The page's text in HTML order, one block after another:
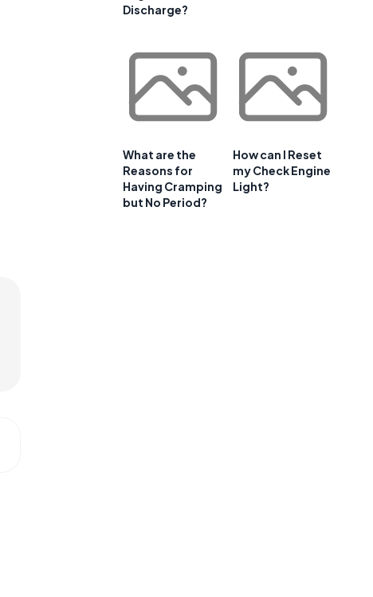
Discharge?
What are the
Reasons for
Having Cramping
but No Period?
How can I Reset
my Check Engine
Light?